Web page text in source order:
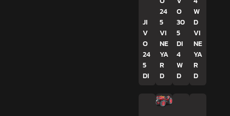
JI
V
O
24
5
DI
24
5
VI
NE
YA
R
D
O
30
5
DI
4
W
D
W
D
VI
NE
YA
R
D